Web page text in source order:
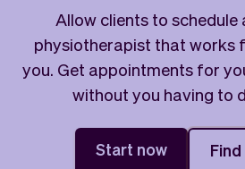
Field Service Software
CRM for small
businesses
What's new
Payments
Pro
Vev
Allow clients to schedule
physiotherapist that works
you. Get appointments for
without you having to
Start now